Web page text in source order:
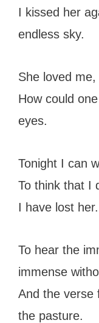
I kissed her
endless sky.
She loved
How could
eyes.
Tonight I can
To think that I
I have lost her.
To hear the
immense
And the verse
the pasture.